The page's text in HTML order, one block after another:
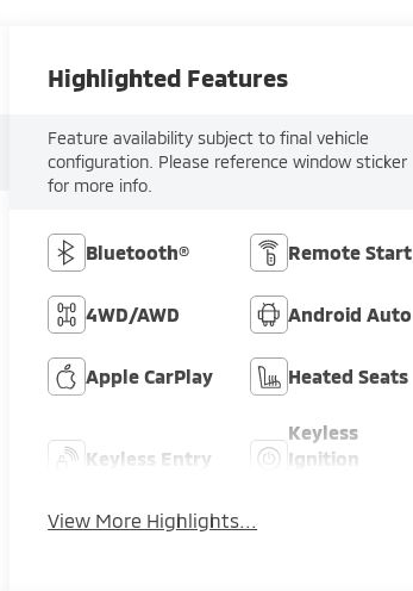
Highlighted Features
Feature availability subject to final vehicle
configuration. Please reference window sticker
for more info.
Bluetooth® Remote Start
4WD/AWD Android Auto
Apple CarPlay Heated Seats
Keyless Entry
Keyless
Ignition
View More Highlights...